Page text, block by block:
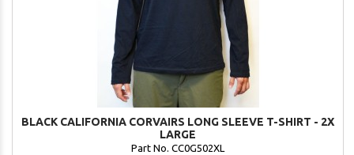
BLACK CALIFORNIA CORVAIRS LONG SLEEVE T-SHIRT - 2X
LARGE
Part No. CC0G502XL